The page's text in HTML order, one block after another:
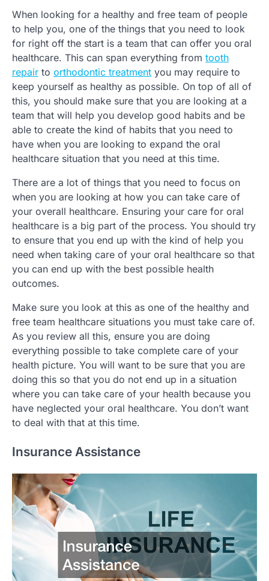
When looking for a healthy and free team of people
to help you, one of the things that you need to look
for right off the start is a team that can offer you oral
healthcare. This can span everything from tooth
repair to orthodontic treatment you may require to
keep yourself as healthy as possible. On top of all of
this, you should make sure that you are looking at a
team that will help you develop good habits and be
able to create the kind of habits that you need to
have when you are looking to expand the oral
healthcare situation that you need at this time.
There are a lot of things that you need to focus on
when you are looking at how you can take care of
your overall healthcare. Ensuring your care for oral
healthcare is a big part of the process. You should try
to ensure that you end up with the kind of help you
need when taking care of your oral healthcare so that
you can end up with the best possible health
outcomes.
Make sure you look at this as one of the healthy and
free team healthcare situations you must take care of.
As you review all this, ensure you are doing
everything possible to take complete care of your
health picture. You will want to be sure that you are
doing this so that you do not end up in a situation
where you can take care of your health because you
have neglected your oral healthcare. You don’t want
to deal with that at this time.
Insurance Assistance